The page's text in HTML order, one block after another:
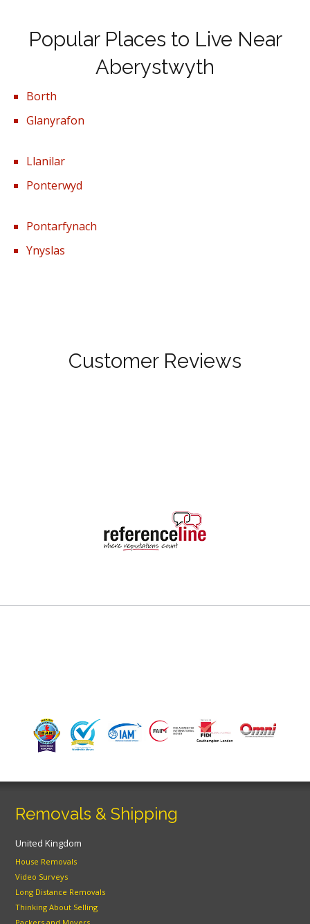
Popular Places to Live Near
Aberystwyth
Borth
Glanyrafon
Llanilar
Ponterwyd
Pontarfynach
Ynyslas
Customer Reviews
Removals & Shipping
United Kingdom
House Removals
Video Surveys
Long Distance Removals
Thinking About Selling